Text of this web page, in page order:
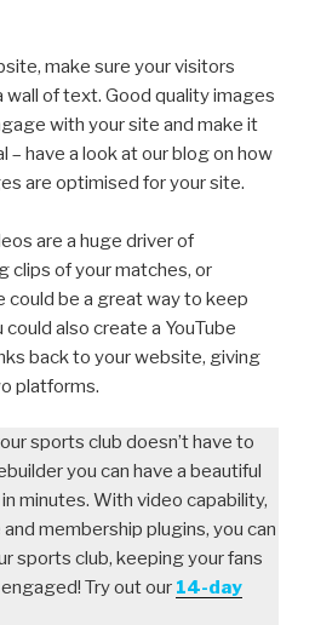
make sure your visitors
wall of text. Good quality images
with your site and make it
– have a look at our blog on how
are optimised for your site.
are a huge driver of
clips of your matches, or
could be a great way to keep
also create a YouTube
back to your website, giving
platforms.
sports club doesn’t have to
you can have a beautiful
minutes. With video capability,
membership plugins, you can
sports club, keeping your fans
Try out our 14-day